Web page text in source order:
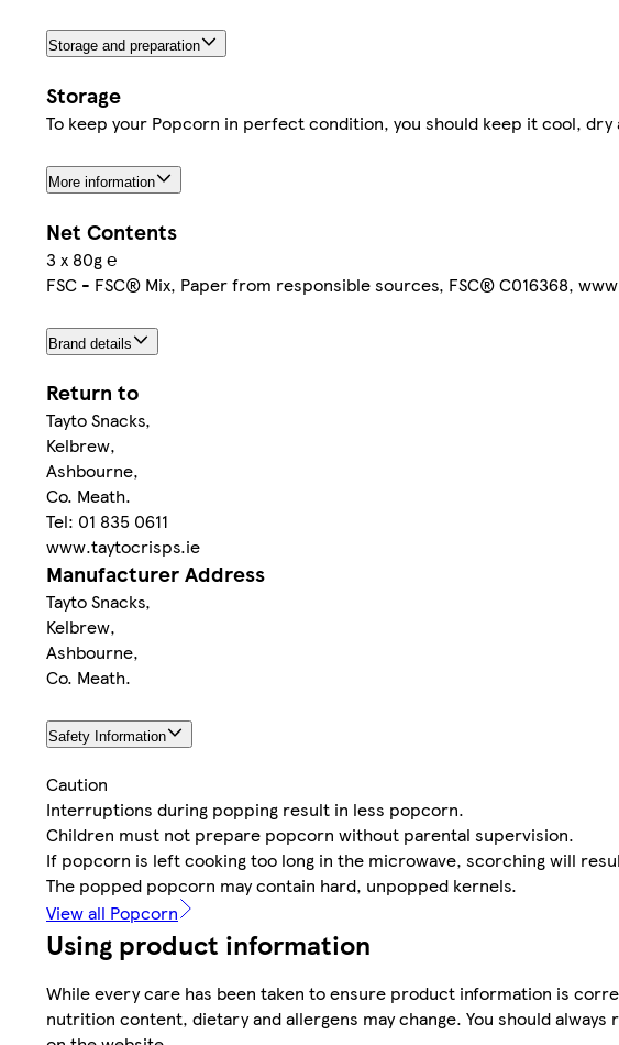
Storage and preparation
Storage
To keep your Popcorn in perfect condition, you should keep it cool,
More information
Net Contents
3 x 80g ℮
FSC - FSC® Mix, Paper from responsible sources, FSC® C016368,
Brand details
Return to
Tayto Snacks,
Kelbrew,
Ashbourne,
Co. Meath.
Tel: 01 835 0611
www.taytocrisps.ie
Manufacturer Address
Tayto Snacks,
Kelbrew,
Ashbourne,
Co. Meath.
Safety Information
Caution
Interruptions during popping result in less popcorn.
Children must not prepare popcorn without parental supervision.
If popcorn is left cooking too long in the microwave, scorching will
The popped popcorn may contain hard, unpopped kernels.
View all Popcorn
Using product information
While every care has been taken to ensure product information is
nutrition content, dietary and allergens may change. You should